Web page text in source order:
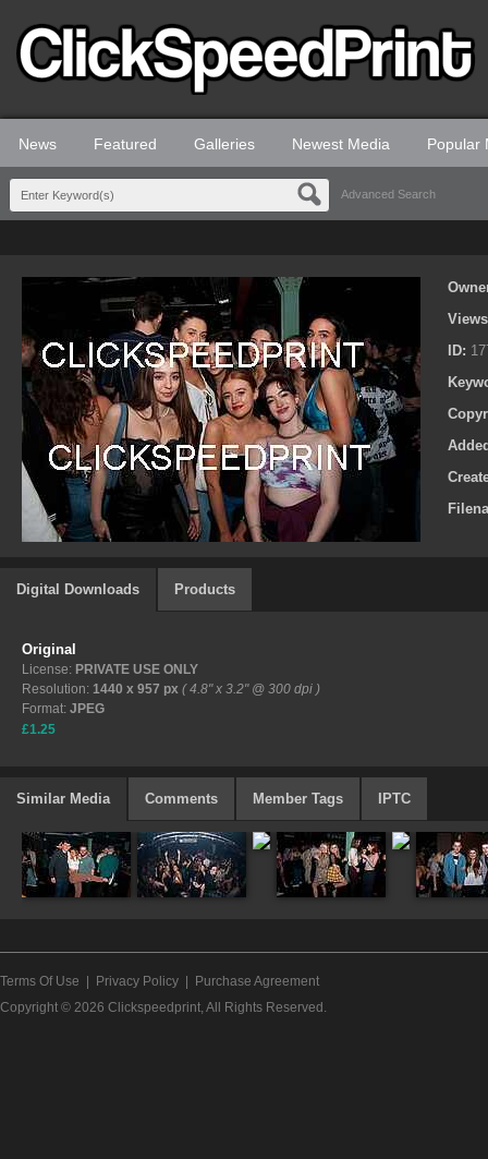
News Featured Galleries Newest Media Popular
Advanced Search
ID:
Digital Downloads Products
Original
License: PRIVATE USE ONLY
Resolution: 1440 x 957 px ( 4.8" x 3.2" @ 300 dpi )
Format: JPEG
£1.25
Similar Media Comments Member Tags IPTC
Terms Of Use Privacy Policy
Purchase Agreement
Copyright © 2026 Clickspeedprint, All Rights Reserved.